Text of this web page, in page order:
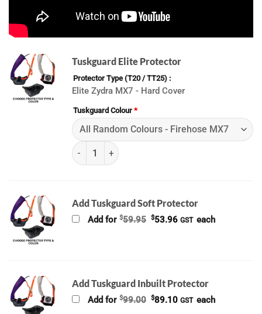
Tuskguard Elite Protector
Protector Type (T20 / TT25)
Elite Zydra MX7 - Hard Cover
Tuskguard Colour *
(K) ALL Tuskguard (2026) quantity
Add Tuskguard Soft Protector
Add for $59.95 Original
$53.96Current
GST each
Add Tuskguard Inbuilt Protector
Add for $99.00 Original
$89.10Current
GST each